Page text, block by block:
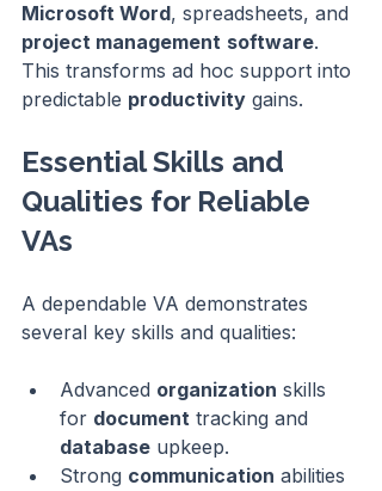
Microsoft Word, spreadsheets, and
project management software.
This transforms ad hoc support into
predictable productivity gains.
Essential Skills and
Qualities for Reliable
VAs
A dependable VA demonstrates
several key skills and qualities:
Advanced organization skills
for document tracking and
database upkeep.
Strong communication abilities